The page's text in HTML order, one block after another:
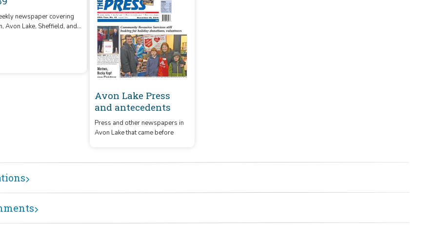
Avon Lake Press
and antecedents
Press and other newspapers in
Avon Lake that came before